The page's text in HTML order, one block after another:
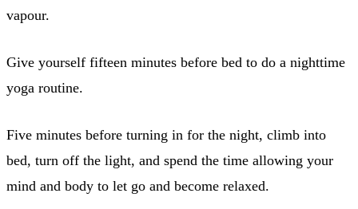
vapour.
Give yourself fifteen minutes before bed to do a nighttime
yoga routine.
Five minutes before turning in for the night, climb into
bed, turn off the light, and spend the time allowing your
mind and body to let go and become relaxed.